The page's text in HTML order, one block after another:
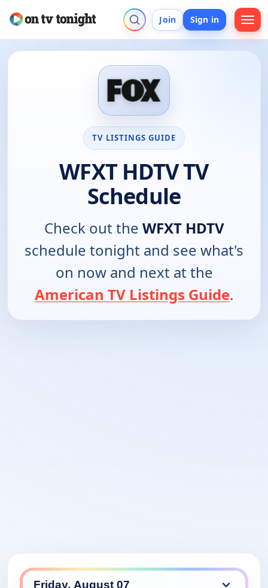
Join Sign in
TV LISTINGS GUIDE
WFXT HDTV TV
Schedule
Check out the WFXT HDTV
schedule tonight and see what's
on now and next at the
American TV Listings Guide.